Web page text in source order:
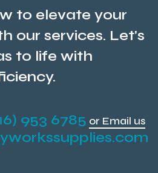
to elevate your
our services. Let's
to life with
953 6785 or Email us